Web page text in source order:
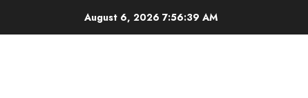
August 6, 2026 7:56:40 AM